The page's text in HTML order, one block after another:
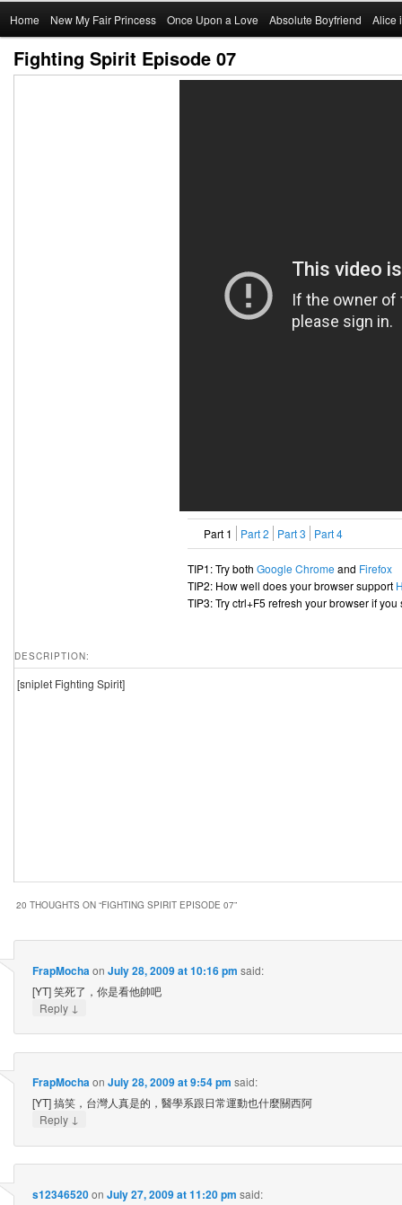
menu
Skip
to
Home New My Fair Princess Once Upon a Love Absolute Boyfriend Alice
Fighting Spirit Episode 07
DESCRIPTION:
[sniplet Fighting Spirit]
Part 1 Part 2 Part 3 Part 4
TIP1: Try both Google Chrome and Firefox
TIP2: How well does your browser support
TIP3: Try ctrl+F5 refresh your browser if
20 THOUGHTS ON “FIGHTING SPIRIT EPISODE 07”
FrapMocha on July 28, 2009 at 10:16 pm said:
[YT] 笑死了，你是看他帥吧
Reply ↓
FrapMocha on July 28, 2009 at 9:54 pm said:
[YT] 搞笑，台灣人真是的，醫學系跟日常運動也什麼關西阿
Reply ↓
s12346520on July 27, 2009 at 11:20 pm said: